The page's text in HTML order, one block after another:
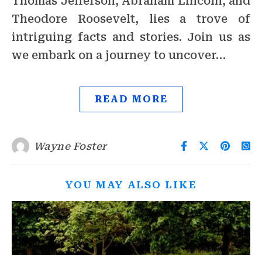
Theodore Roosevelt, lies a trove of
intriguing facts and stories. Join us as
we embark on a journey to uncover…
READ MORE
Wayne Foster
YOU MAY ALSO LIKE